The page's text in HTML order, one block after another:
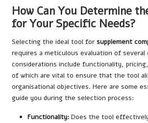
How Can You Determine
for Your Specific Needs?
Selecting the ideal tool for supplement
requires a meticulous evaluation of
considerations include functionality,
of which are vital to ensure that the tool
organisational objectives. Here are some
guide you during the selection process:
Functionality: Does the tool